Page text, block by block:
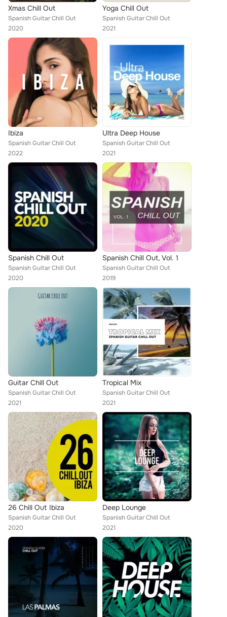
Xmas Chill Out
Spanish Guitar Chill Out
2020
Yoga Chill Out
Spanish Guitar Chill Out
2021
Ibiza
Spanish Guitar Chill Out
2022
Ultra Deep House
Spanish Guitar Chill Out
2021
Spanish Chill Out
Spanish Guitar Chill Out
2020
Spanish Chill Out, Vol. 1
Spanish Guitar Chill Out
2019
Guitar Chill Out
Spanish Guitar Chill Out
2021
Tropical Mix
Spanish Guitar Chill Out
2021
26 Chill Out Ibiza
Spanish Guitar Chill Out
2020
Deep Lounge
Spanish Guitar Chill Out
2021